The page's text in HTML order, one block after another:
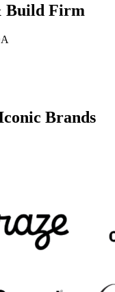
Build Firm
Brands